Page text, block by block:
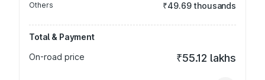
Others ₹49.69 thousands
Total & Payment
On-road price
₹55.12 lakhs